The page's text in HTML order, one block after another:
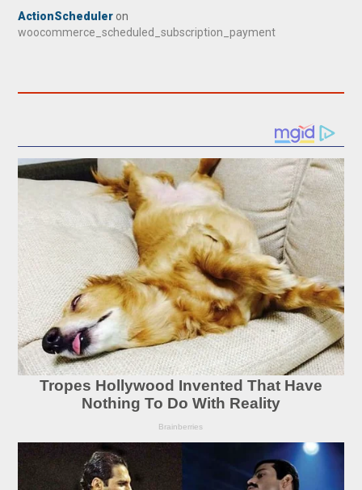
ActionScheduler on
woocommerce_scheduled_subscription_payment